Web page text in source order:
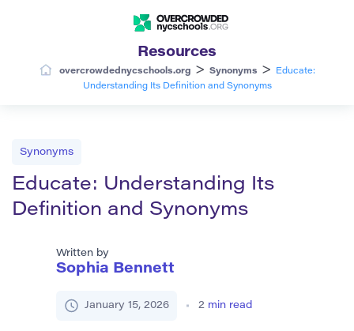
Resources
overcrowdednycschools.org > Synonyms >
Educate:
Understanding Its Definition and Synonyms
Synonyms
Educate: Understanding Its
Definition and Synonyms
Written by
Sophia Bennett
January 15, 2026 2 min read